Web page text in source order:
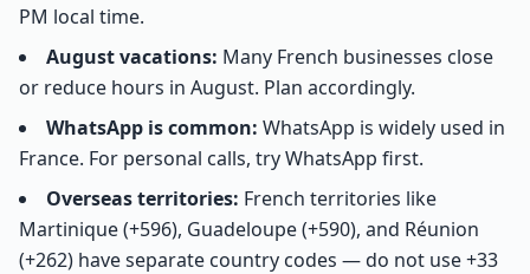
PM local time.
August vacations: Many French businesses close
or reduce hours in August. Plan accordingly.
WhatsApp is common: WhatsApp is widely used in
France. For personal calls, try WhatsApp first.
Overseas territories: French territories like
Martinique (+596), Guadeloupe (+590), and Réunion
(+262) have separate country codes — do not use +33